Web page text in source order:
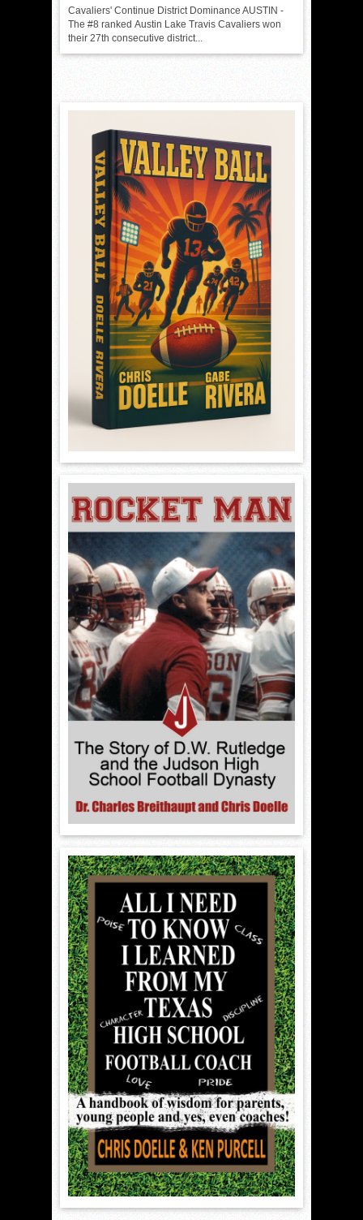
Cavaliers' Continue District Dominance AUSTIN -
The #8 ranked Austin Lake Travis Cavaliers won
their 27th consecutive district...